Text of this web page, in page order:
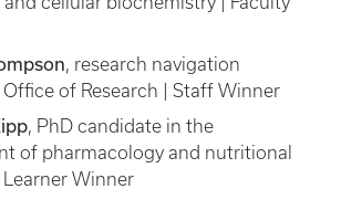
, research navigation
of Research | Staff Winner
, PhD candidate in the
of pharmacology and nutritional
Winner